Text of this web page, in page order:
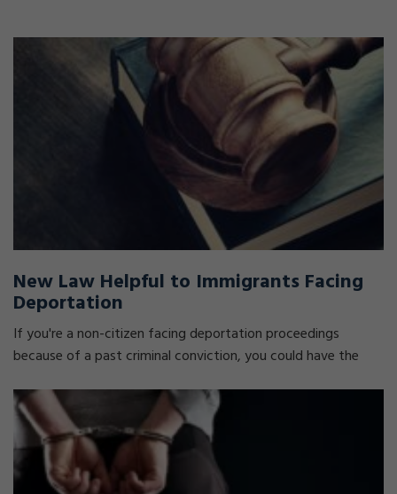
New Law Helpful to Immigrants Facing
Deportation
If you're a non-citizen facing deportation proceedings
because of a past criminal conviction, you could have the